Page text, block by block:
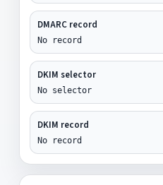
DMARC record
No record
DKIM selector
No selector
DKIM record
No record